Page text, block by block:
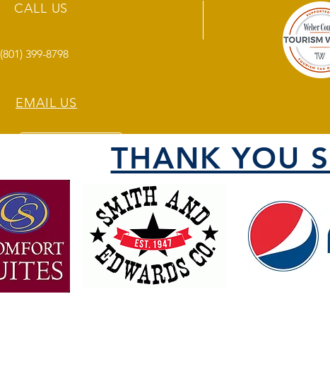
CALL US
(801) 399-8798
EMAIL US
THANK YOU